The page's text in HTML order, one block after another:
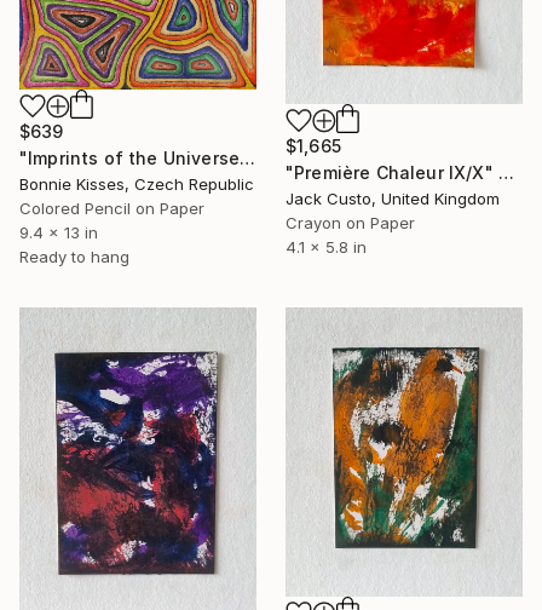
$639
"Imprints of the Universe - TearDrop" Drawing
Bonnie Kisses, Czech Republic
Colored Pencil on Paper
9.4 x 13 in
Ready to hang
$1,665
"Première Chaleur IX/X" Drawing
Jack Custo, United Kingdom
Crayon on Paper
4.1 x 5.8 in